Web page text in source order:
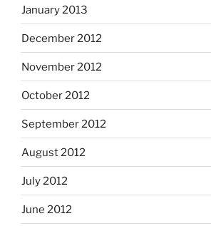
January 2013
December 2012
November 2012
October 2012
September 2012
August 2012
July 2012
June 2012